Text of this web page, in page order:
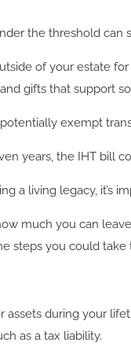
the threshold can
of your estate
gifts that support
exempt
years, the IHT bill
a living legacy,
much you can
steps you could take
assets during your
as a tax liability.